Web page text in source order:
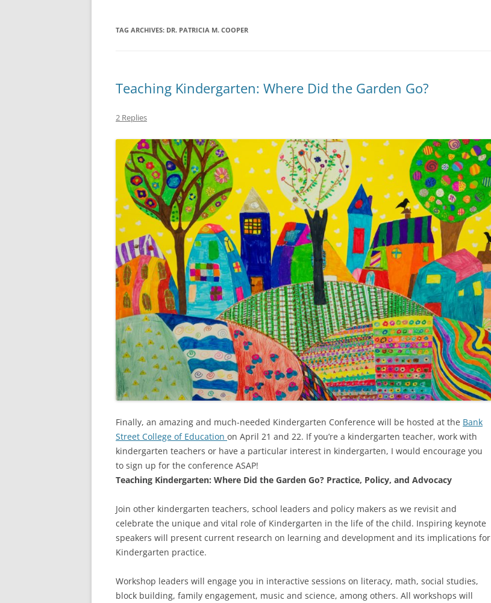
TAG ARCHIVES: DR. PATRICIA M. COOPER
Teaching Kindergarten: Where Did the Garden Go?
2 Replies
Finally, an amazing and much-needed Kindergarten Conference will be hosted at the Bank
Street College of Education on April 21 and 22. If you’re a kindergarten teacher, work with
kindergarten teachers or have a particular interest in kindergarten, I would encourage you
to sign up for the conference ASAP!
Teaching Kindergarten: Where Did the Garden Go? Practice, Policy, and Advocacy
Join other kindergarten teachers, school leaders and policy makers as we revisit and
celebrate the unique and vital role of Kindergarten in the life of the child. Inspiring keynote
speakers will present current research on learning and development and its implications for
Kindergarten practice.
Workshop leaders will engage you in interactive sessions on literacy, math, social studies,
block building, family engagement, music and science, among others. All workshops will